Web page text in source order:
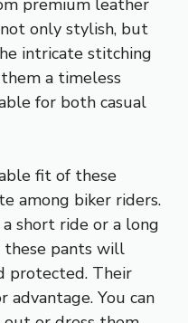
premium leather
only stylish, but
intricate stitching
a timeless
for both casual
fit of these
among biker riders.
short ride or a long
these pants will
protected. Their
advantage. You can